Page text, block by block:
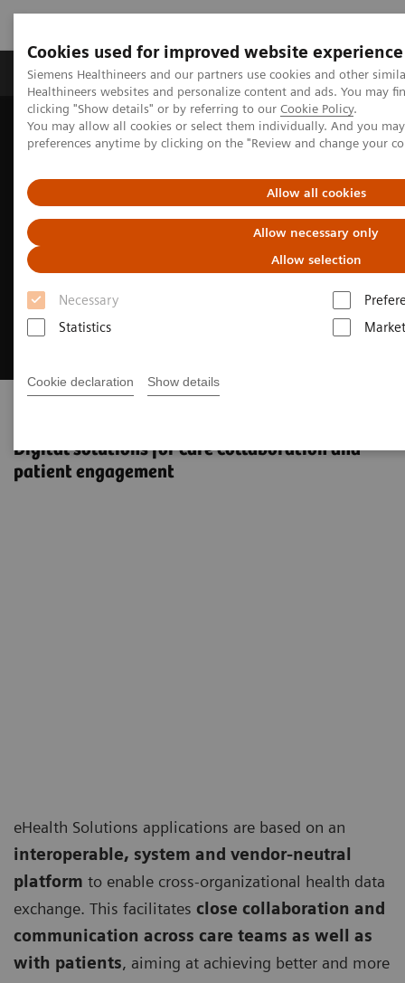
Cookies used for improved website experience
Siemens Healthineers and our partners use cookies and other
Healthineers websites and personalize content and ads. You may
clicking "Show details" or by referring to our Cookie Policy.
You may allow all cookies or select them individually. And you
preferences anytime by clicking on the "Review and change your
Allow all cookies
Allow necessary only
Allow selection
Necessary
Statistics
Cookie declaration Show details
Produkte & Services Fachbereiche
Home Digital Solutions & Automation eHealth Solutions
Digital solutions for care collaboration and
patient engagement
eHealth Solutions applications are based on an
interoperable, system and vendor-neutral
platform to enable cross-organizational health data
exchange. This facilitates close collaboration and
communication across care teams as well as
with patients, aiming at achieving better and more